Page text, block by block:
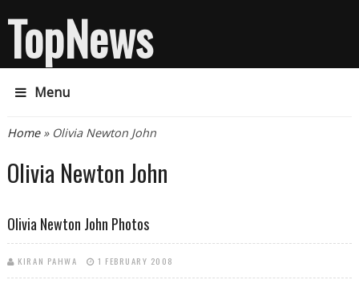
TopNews
Menu
You are here
Home» Olivia Newton John
Olivia Newton John
Olivia Newton John Photos
KIRAN PAHWA 1 FEBRUARY 2008